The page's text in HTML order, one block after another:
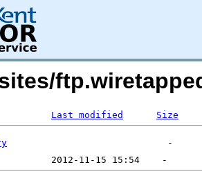
Last modified Size